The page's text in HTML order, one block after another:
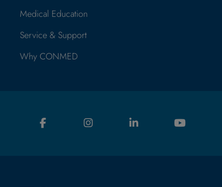
Medical Education
Service & Support
Why CONMED